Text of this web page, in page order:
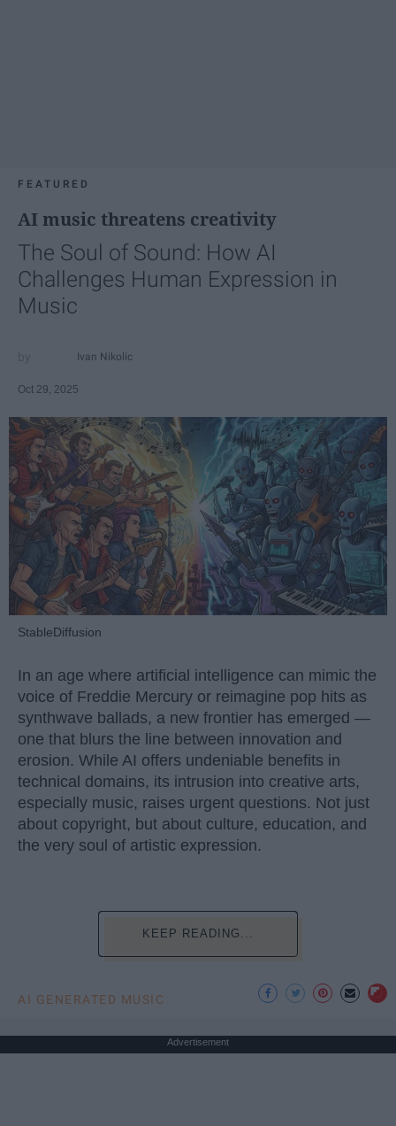
FEATURED
AI music threatens creativity
The Soul of Sound: How AI
Challenges Human Expression in
Music
Ivan Nikolic
Oct 29, 2025
StableDiffusion
In an age where artificial intelligence can mimic the
voice of Freddie Mercury or reimagine pop hits as
synthwave ballads, a new frontier has emerged —
one that blurs the line between innovation and
erosion. While AI offers undeniable benefits in
technical domains, its intrusion into creative arts,
especially music, raises urgent questions. Not just
about copyright, but about culture, education, and
the very soul of artistic expression.
KEEP READING...
AI GENERATED MUSIC
Advertisement